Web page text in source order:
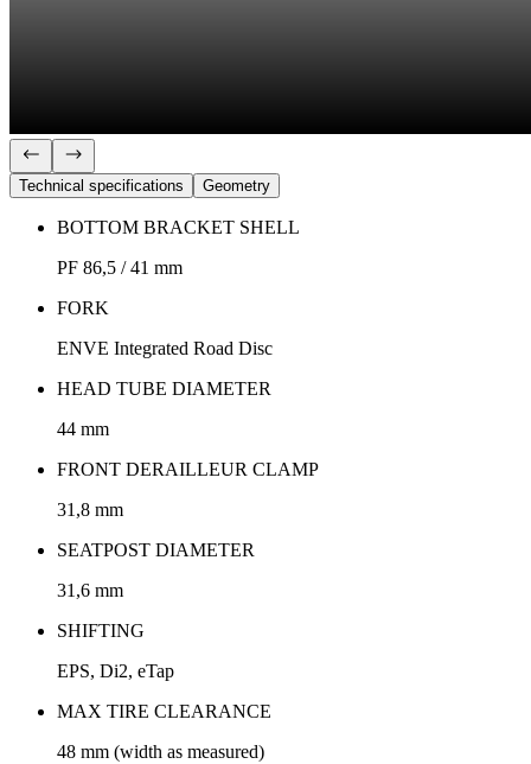
Technical specifications Geometry
BOTTOM BRACKET SHELL
PF 86,5 / 41 mm
FORK
ENVE Integrated Road Disc
HEAD TUBE DIAMETER
44 mm
FRONT DERAILLEUR CLAMP
31,8 mm
SEATPOST DIAMETER
31,6 mm
SHIFTING
EPS, Di2, eTap
MAX TIRE CLEARANCE
48 mm (width as measured)